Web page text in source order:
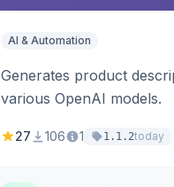
AI & Automation
Generates product
various OpenAI models.
27 106 1 1.1.2today